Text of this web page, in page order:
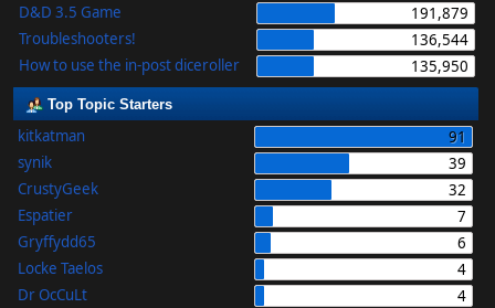
D&D 3.5 Game
191,879
Troubleshooters!
136,544
How to use the in-post diceroller
135,950
Top Topic Starters
kitkatman
91
synik
39
CrustyGeek
32
Espatier
7
Gryffydd65
6
Locke Taelos
4
Dr OcCuLt
4